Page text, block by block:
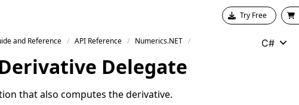
Try Free
and Reference API Reference Numerics.NET C#
Delegate
that also computes the derivative.